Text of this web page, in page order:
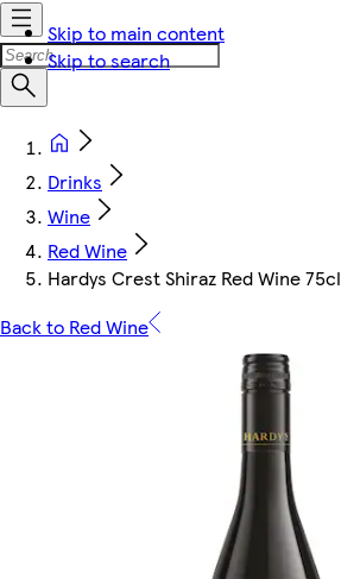
Skip to main content
Skip to search
Drinks
Wine
Red Wine
Hardys Crest Shiraz Red Wine 75cl
Back to Red Wine